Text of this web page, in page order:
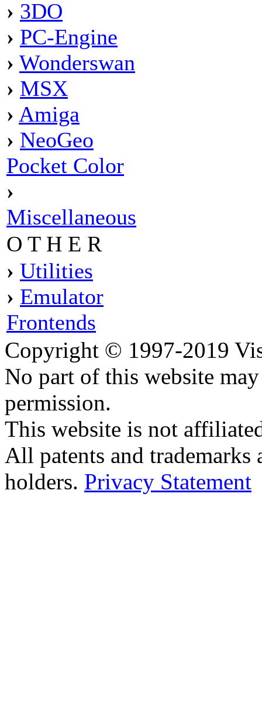
› 3DO
› PC-Engine
› Wonderswan
› MSX
› Amiga
› NeoGeo
Pocket Color
›
Miscellaneous
O T H E R
› Utilities
› Emulator
Frontends
Copyright © 1997-2019
No part of this website
permission.
This website is not
All patents and trademarks
holders. Privacy Statement